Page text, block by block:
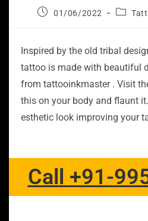
01/06/2022
Inspired by the old tribal
tattoo is made with beautiful
from tattooinkmaster . Visit
this on your body and flaunt
esthetic look improving your
Call +91-